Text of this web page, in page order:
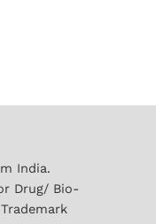
India.
Drug/ Bio-